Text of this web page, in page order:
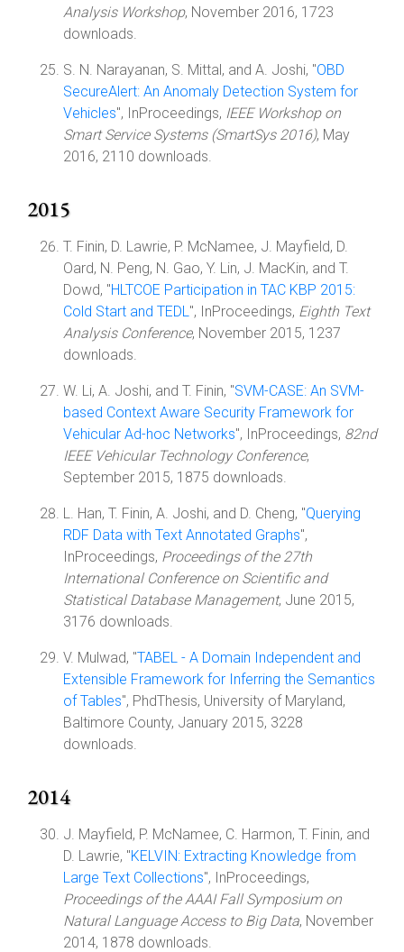
Analysis Workshop, November 2016, 1723
downloads.
S. N. Narayanan, S. Mittal, and A. Joshi, "OBD
SecureAlert: An Anomaly Detection System for
Vehicles", InProceedings, IEEE Workshop on
Smart Service Systems (SmartSys 2016), May
2016, 2110 downloads.
2015
T. Finin, D. Lawrie, P. McNamee, J. Mayfield, D.
Oard, N. Peng, N. Gao, Y. Lin, J. MacKin, and T.
Dowd, "HLTCOE Participation in TAC KBP 2015:
Cold Start and TEDL", InProceedings, Eighth Text
Analysis Conference, November 2015, 1237
downloads.
W. Li, A. Joshi, and T. Finin, "SVM-CASE: An SVM-
based Context Aware Security Framework for
Vehicular Ad-hoc Networks", InProceedings, 82nd
IEEE Vehicular Technology Conference,
September 2015, 1875 downloads.
L. Han, T. Finin, A. Joshi, and D. Cheng, "Querying
RDF Data with Text Annotated Graphs",
InProceedings, Proceedings of the 27th
International Conference on Scientific and
Statistical Database Management, June 2015,
3176 downloads.
V. Mulwad, "TABEL - A Domain Independent and
Extensible Framework for Inferring the Semantics
of Tables", PhdThesis, University of Maryland,
Baltimore County, January 2015, 3228
downloads.
2014
J. Mayfield, P. McNamee, C. Harmon, T. Finin, and
D. Lawrie, "KELVIN: Extracting Knowledge from
Large Text Collections", InProceedings,
Proceedings of the AAAI Fall Symposium on
Natural Language Access to Big Data, November
2014, 1878 downloads.